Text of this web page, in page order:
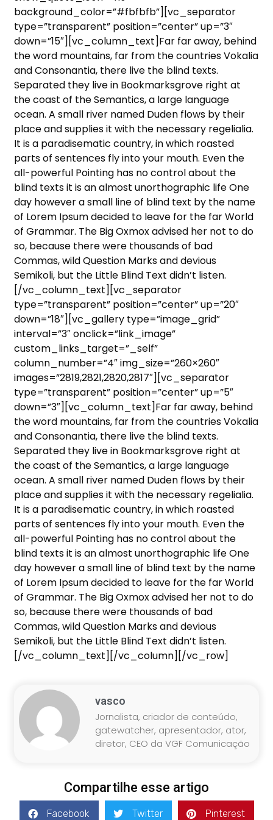
background_color=”#fbfbfb”][vc_separator
type=”transparent” position=”center” up=”3″
down=”15″][vc_column_text]Far far away, behind
the word mountains, far from the countries Vokalia
and Consonantia, there live the blind texts.
Separated they live in Bookmarksgrove right at
the coast of the Semantics, a large language
ocean. A small river named Duden flows by their
place and supplies it with the necessary regelialia.
It is a paradisematic country, in which roasted
parts of sentences fly into your mouth. Even the
all-powerful Pointing has no control about the
blind texts it is an almost unorthographic life One
day however a small line of blind text by the name
of Lorem Ipsum decided to leave for the far World
of Grammar. The Big Oxmox advised her not to do
so, because there were thousands of bad
Commas, wild Question Marks and devious
Semikoli, but the Little Blind Text didn’t listen.
[/vc_column_text][vc_separator
type=”transparent” position=”center” up=”20″
down=”18″][vc_gallery type=”image_grid”
interval=”3″ onclick=”link_image”
custom_links_target=”_self”
column_number=”4″ img_size=”260×260″
images=”2819,2821,2820,2817″][vc_separator
type=”transparent” position=”center” up=”5″
down=”3″][vc_column_text]Far far away, behind
the word mountains, far from the countries Vokalia
and Consonantia, there live the blind texts.
Separated they live in Bookmarksgrove right at
the coast of the Semantics, a large language
ocean. A small river named Duden flows by their
place and supplies it with the necessary regelialia.
It is a paradisematic country, in which roasted
parts of sentences fly into your mouth. Even the
all-powerful Pointing has no control about the
blind texts it is an almost unorthographic life One
day however a small line of blind text by the name
of Lorem Ipsum decided to leave for the far World
of Grammar. The Big Oxmox advised her not to do
so, because there were thousands of bad
Commas, wild Question Marks and devious
Semikoli, but the Little Blind Text didn’t listen.
[/vc_column_text][/vc_column][/vc_row]
vasco
Jornalista, criador de conteúdo,
gatewatcher, apresentador, ator,
diretor, CEO da VGF Comunicação
Compartilhe esse artigo
Facebook Twitter Pinterest